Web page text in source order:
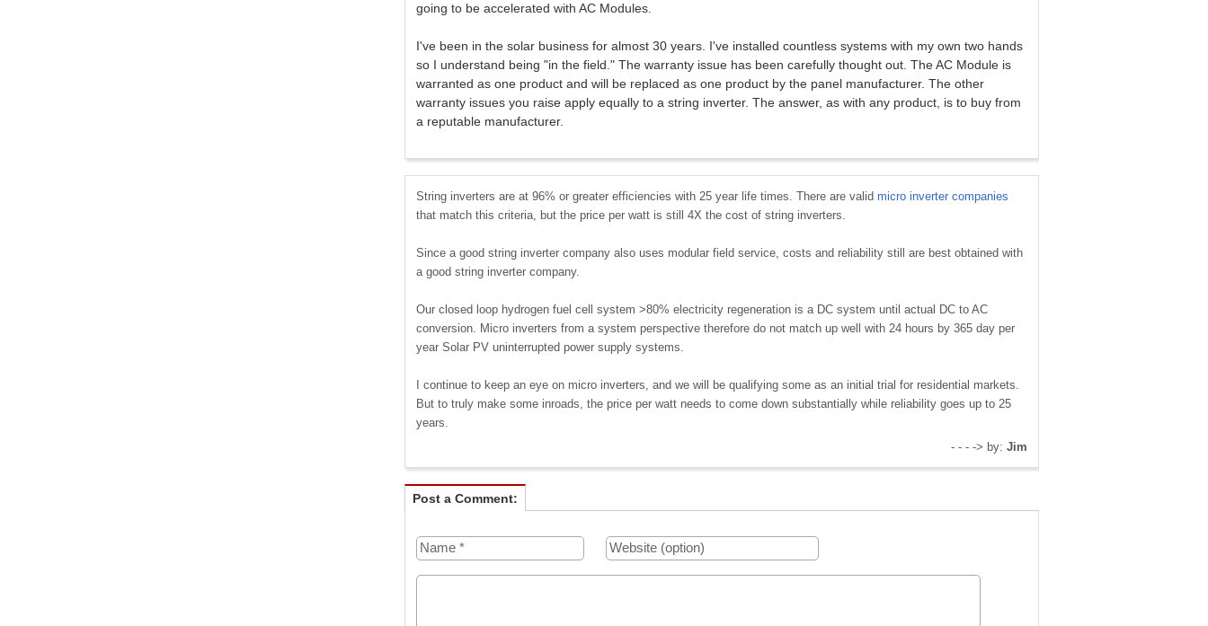
going to be accelerated with AC Modules.
I've been in the solar business for almost 30 years. I've installed countless systems with my own two hands
so I understand being "in the field." The warranty issue has been carefully thought out. The AC Module is
warranted as one product and will be replaced as one product by the panel manufacturer. The other
warranty issues you raise apply equally to a string inverter. The answer, as with any product, is to buy from
a reputable manufacturer.
String inverters are at 96% or greater efficiencies with 25 year life times. There are validmicro inverter companies
that match this criteria, but the price per watt is still 4X the cost of string inverters.
Since a good string inverter company also uses modular field service, costs and reliability still are best obtained with
a good string inverter company.
Our closed loop hydrogen fuel cell system >80% electricity regeneration is a DC system until actual DC to AC
conversion. Micro inverters from a system perspective therefore do not match up well with 24 hours by 365 day per
year Solar PV uninterrupted power supply systems.
I continue to keep an eye on micro inverters, and we will be qualifying some as an initial trial for residential markets.
But to truly make some inroads, the price per watt needs to come down substantially while reliability goes up to 25
years.
- - - -> by: Jim
Post a Comment: